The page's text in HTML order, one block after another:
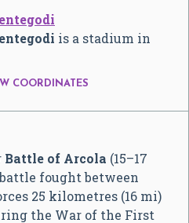
is a stadium in
COORDINATES
Battle of Arcola (15–17
fought between
25 kilometres (16 mi)
the War of the First